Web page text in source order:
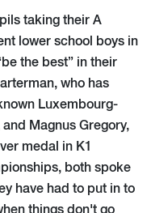
taking their A
lower school boys in
the best” in their
who has
Luxembourg-
Magnus Gregory,
medal in K1
both spoke
have had to put in to
things don't go